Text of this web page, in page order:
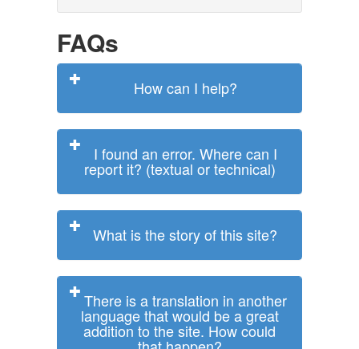
FAQs
How can I help?
I found an error. Where can I
report it? (textual or technical)
What is the story of this site?
There is a translation in another
language that would be a great
addition to the site. How could